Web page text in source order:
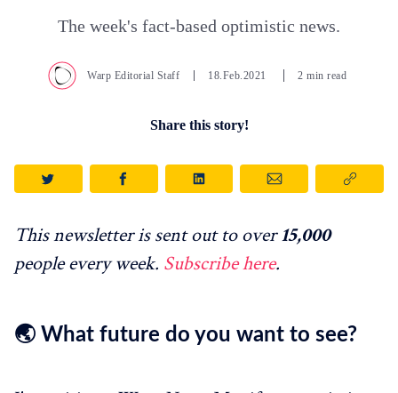
The week's fact-based optimistic news.
Warp Editorial Staff 18.Feb.2021 2 min read
Share this story!
This newsletter is sent out to over15,000
people every week. Subscribe here.
🌏 What future do you want to see?